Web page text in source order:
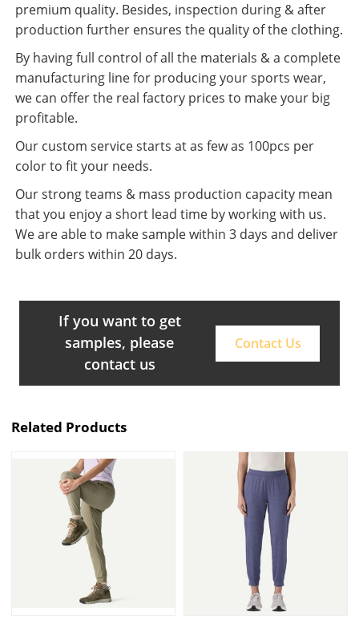
premium quality. Besides, inspection during & after
production further ensures the quality of the clothing.
By having full control of all the materials & a complete
manufacturing line for producing your sports wear,
we can offer the real factory prices to make your big
profitable.
Our custom service starts at as few as 100pcs per
color to fit your needs.
Our strong teams & mass production capacity mean
that you enjoy a short lead time by working with us.
We are able to make sample within 3 days and deliver
bulk orders within 20 days.
If you want to get
samples, please
contact us
Contact Us
Related Products